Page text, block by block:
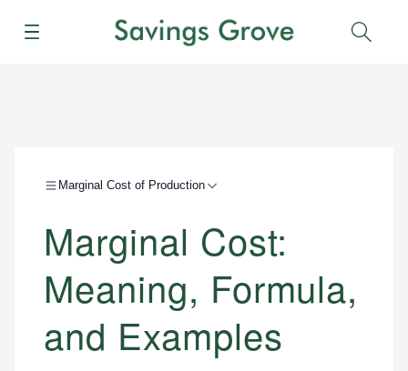
Menu
Marginal Cost of Production
Marginal Cost:
Meaning, Formula,
and Examples